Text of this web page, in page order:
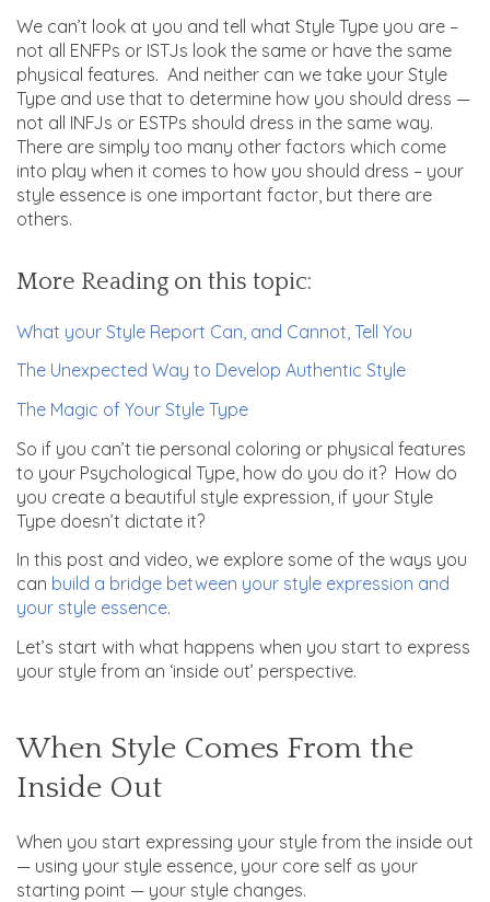
We can’t look at you and tell what Style Type you are –
not all ENFPs or ISTJs look the same or have the same
physical features. And neither can we take your Style
Type and use that to determine how you should dress —
not all INFJs or ESTPs should dress in the same way.
There are simply too many other factors which come
into play when it comes to how you should dress – your
style essence is one important factor, but there are
others.
More Reading on this topic:
What your Style Report Can, and Cannot, Tell You
The Unexpected Way to Develop Authentic Style
The Magic of Your Style Type
So if you can’t tie personal coloring or physical features
to your Psychological Type, how do you do it? How do
you create a beautiful style expression, if your Style
Type doesn’t dictate it?
In this post and video, we explore some of the ways you
can build a bridge between your style expression and
your style essence.
Let’s start with what happens when you start to express
your style from an ‘inside out’ perspective.
When Style Comes From the
Inside Out
When you start expressing your style from the inside out
— using your style essence, your core self as your
starting point — your style changes.